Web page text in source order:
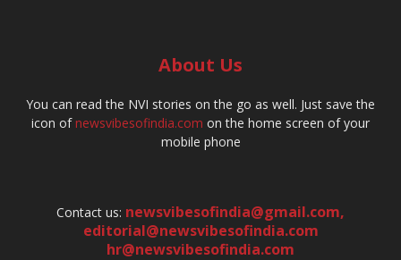
About Us
You can read the NVI stories on the go as well. Just save the
icon ofnewsvibesofindia.com on the home screen of your
mobile phone
Contact us: newsvibesofindia@gmail.com,
editorial@newsvibesofindia.com
hr@newsvibesofindia.com